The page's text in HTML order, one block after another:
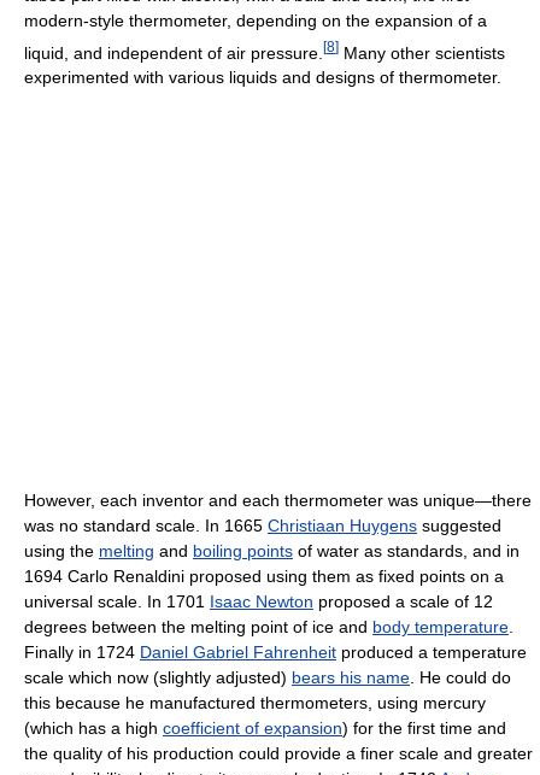
modern-style thermometer, depending on the expansion of a
liquid, and independent of air pressure. [8] Many other scientists
experimented with various liquids and designs of thermometer.
However, each inventor and each thermometer was unique—there
was no standard scale. In 1665 Christiaan Huygens suggested
using the melting and boiling points of water as standards, and in
1694 Carlo Renaldini proposed using them as fixed points on a
universal scale. In 1701 Isaac Newton proposed a scale of 12
degrees between the melting point of ice and body temperature.
Finally in 1724 Daniel Gabriel Fahrenheit produced a temperature
scale which now (slightly adjusted) bears his name. He could do
this because he manufactured thermometers, using mercury
(which has a high coefficient of expansion) for the first time and
the quality of his production could provide a finer scale and greater